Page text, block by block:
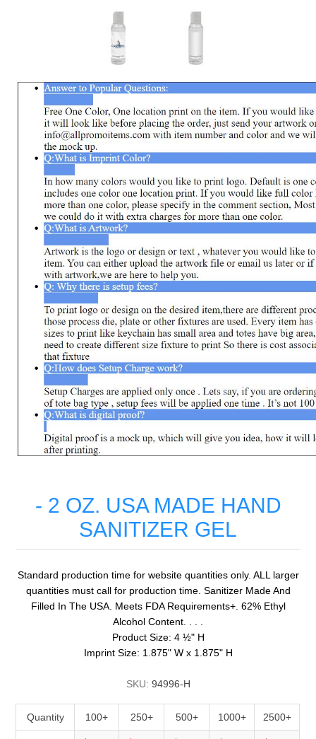
- 2 OZ. USA MADE HAND
SANITIZER GEL
Standard production time for website quantities only. ALL larger
quantities must call for production time. Sanitizer Made And
Filled In The USA. Meets FDA Requirements+. 62% Ethyl
Alcohol Content. . . .
Product Size: 4 ½" H
Imprint Size: 1.875" W x 1.875" H
SKU: 94996-H
Quantity 100+ 250+ 500+ 1000+ 2500+